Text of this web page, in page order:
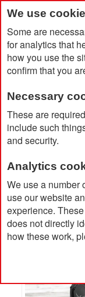
We use
Some are
for analytics that
how you use the
confirm that you
Necessary
These are
include such
and security.
Analytics
We use a number
use our website
experience.
does not directly
how these work,